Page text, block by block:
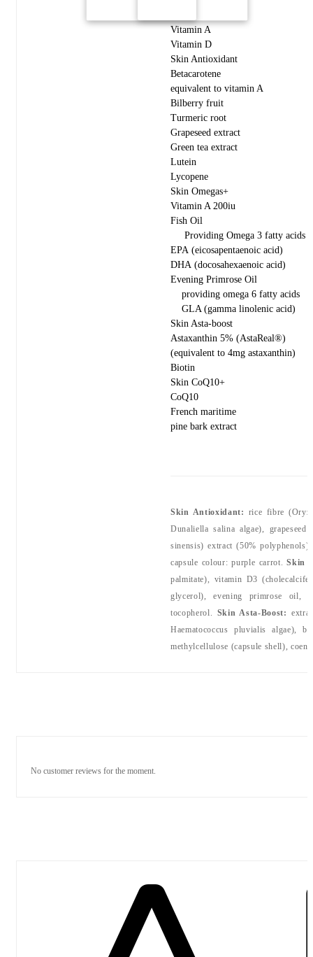
Vitamin A
Vitamin D
Skin Antioxidant
Betacarotene
equivalent to vitamin A
Bilberry fruit
Turmeric root
Grapeseed extract
Green tea extract
Lutein
Lycopene
Skin Omegas+
Vitamin A 200iu
Fish Oil
Providing Omega 3 fatty acids
EPA (eicosapentaenoic acid)
DHA (docosahexaenoic acid)
Evening Primrose Oil
providing omega 6 fatty acids
GLA (gamma linolenic acid)
Skin Asta-boost
Astaxanthin 5% (AstaReal®)
(equivalent to 4mg astaxanthin)
Biotin
Skin CoQ10+
CoQ10
French maritime
pine bark extract
Skin Antioxidant: rice fibre
Dunaliella salina algae),
sinensis) extract (50%
capsule colour: purple carrot.Skin
palmitate), vitamin D3
glycerol), evening primrose oil,
tocopherol. Skin Asta-Boost:
Haematococcus pluvialis algae),
methylcellulose (capsule shell),
No customer reviews for the moment.